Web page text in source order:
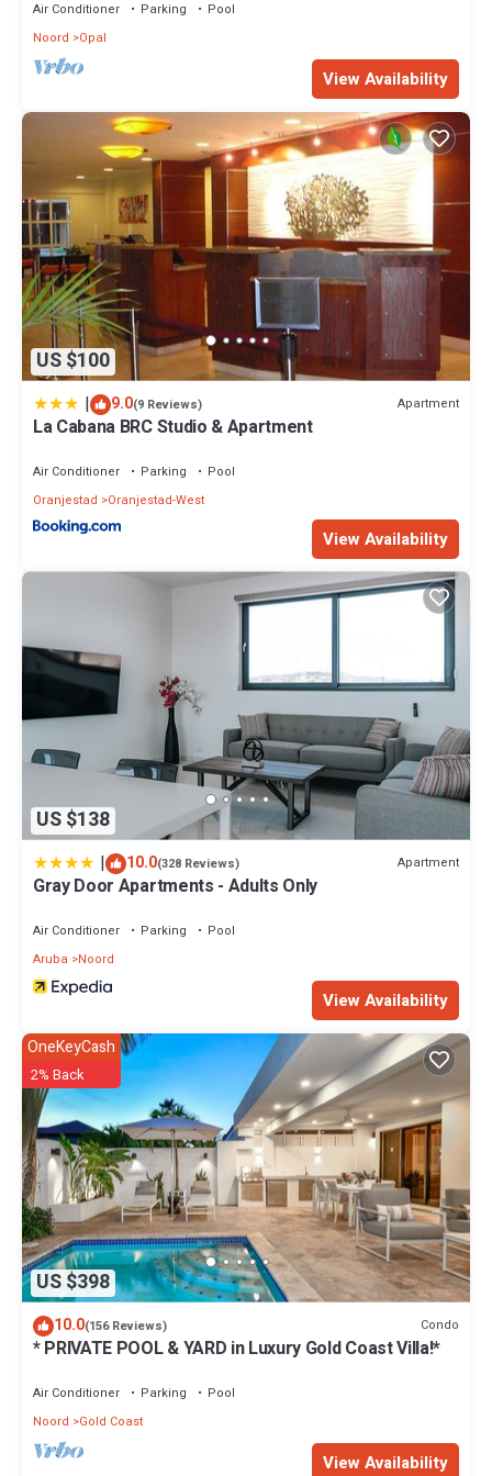
Air Conditioner Parking
Pool
Noord
Opal
View Availability
US $100
| 9.0(9 Reviews) Apartment
La Cabana BRC Studio & Apartment
Air Conditioner Parking
Pool
Oranjestad
Oranjestad-West
View Availability
US $138
| 10.0(328 Reviews) Apartment
Gray Door Apartments - Adults Only
Air Conditioner Parking
Pool
Aruba
Noord
View Availability
US $398
OneKeyCash
2% Back
10.0(156 Reviews) Condo
* PRIVATE POOL & YARD in Luxury Gold Coast Villa!*
Air Conditioner Parking
Pool
Noord
Gold Coast
View Availability